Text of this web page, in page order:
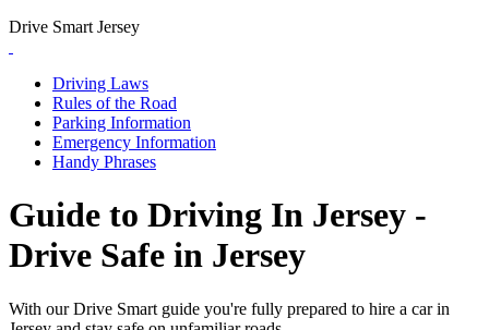
Drive Smart Jersey
Driving Laws
Rules of the Road
Parking Information
Emergency Information
Handy Phrases
Guide to Driving In Jersey -
Drive Safe in Jersey
With our Drive Smart guide you're fully prepared to hire a car in